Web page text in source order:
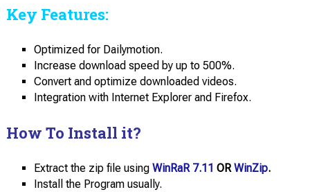
Key Features:
Optimized for Dailymotion.
Increase download speed by up to 500%.
Convert and optimize downloaded videos.
Integration with Internet Explorer and Firefox.
How To Install it?
Extract the zip file using WinRaR 7.11 ORWinZip.
Install the Program usually.